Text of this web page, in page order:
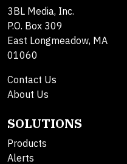
3BL Media, Inc.
P.O. Box 309
East Longmeadow, MA
01060
Contact Us
About Us
SOLUTIONS
Products
Alerts